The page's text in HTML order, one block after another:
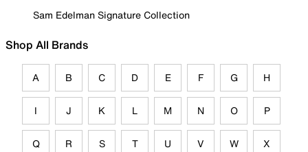
Sam Edelman Signature Collection
Shop All Brands
A B C D E F G H
I J K L M N O P
Q R S T U V W X